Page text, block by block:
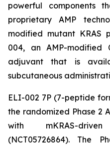
powerful components
proprietary AMP
modified mutant KRAS
004, an AMP-modified
adjuvant that is
subcutaneous
ELI-002 7P (7-peptide
the randomized Phase 2
with mKRAS-
(NCT05726864). The